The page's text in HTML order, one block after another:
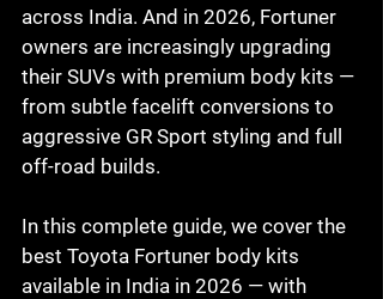
across India. And in 2026, Fortuner
owners are increasingly upgrading
their SUVs with premium body kits —
from subtle facelift conversions to
aggressive GR Sport styling and full
off-road builds.
In this complete guide, we cover the
best Toyota Fortuner body kits
available in India in 2026 — with